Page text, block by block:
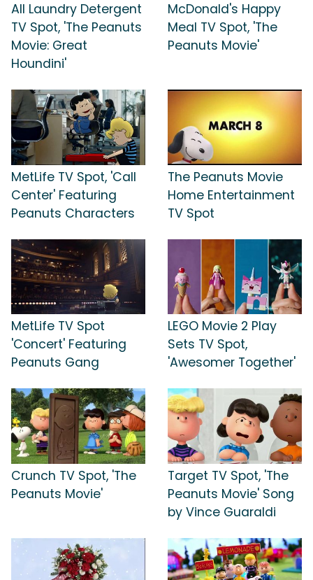
All Laundry Detergent
TV Spot, 'The Peanuts
Movie: Great
Houndini'
McDonald's Happy
Meal TV Spot, 'The
Peanuts Movie'
MetLife TV Spot, 'Call
Center' Featuring
Peanuts Characters
The Peanuts Movie
Home Entertainment
TV Spot
MetLife TV Spot
'Concert' Featuring
Peanuts Gang
LEGO Movie 2 Play
Sets TV Spot,
'Awesomer Together'
Crunch TV Spot, 'The
Peanuts Movie'
Target TV Spot, 'The
Peanuts Movie' Song
by Vince Guaraldi